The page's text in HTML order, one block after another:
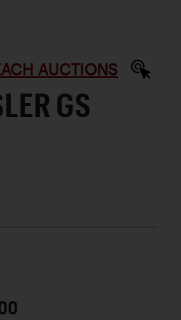
AUCTIONS
GS